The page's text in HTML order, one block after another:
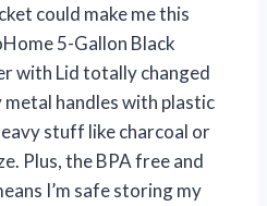
could make me this
5-Gallon Black
with Lid totally changed
handles with plastic
stuff like charcoal or
Plus, the BPA free and
I’m safe storing my